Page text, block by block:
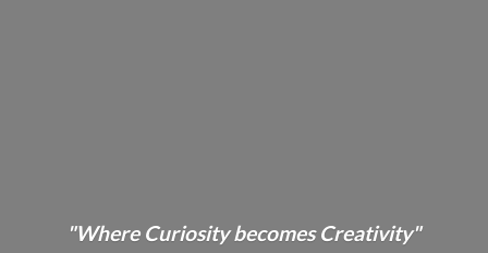
"Where Curiosity becomes Creativity"